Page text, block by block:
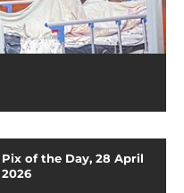
Pix of the Day, 28 April
2026